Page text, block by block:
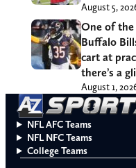
August 5,
One of the
Buffalo
cart at
there’s a
August 1,
NFL AFC Teams
NFL NFC Teams
College Teams